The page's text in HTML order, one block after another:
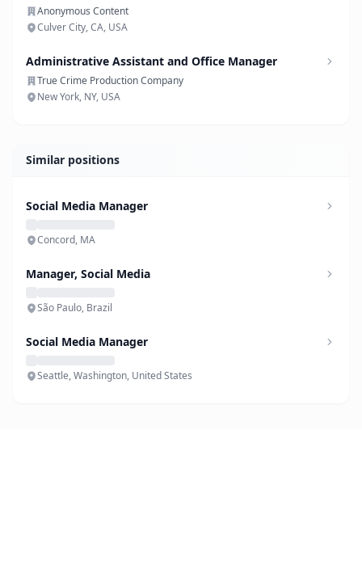
Anonymous Content
Culver City, CA, USA
Administrative Assistant and Office Manager
True Crime Production Company
New York, NY, USA
Similar positions
Social Media Manager
Concord, MA
Manager, Social Media
São Paulo, Brazil
Social Media Manager
Seattle, Washington, United States